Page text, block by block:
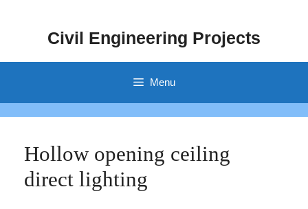
Civil Engineering Projects
Menu
Hollow opening ceiling
direct lighting